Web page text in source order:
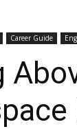
Career Guide